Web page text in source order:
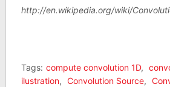
http://en.wikipedia.org/wiki/
Tags: compute convolution 1D,
ilustration, Convolution Source,